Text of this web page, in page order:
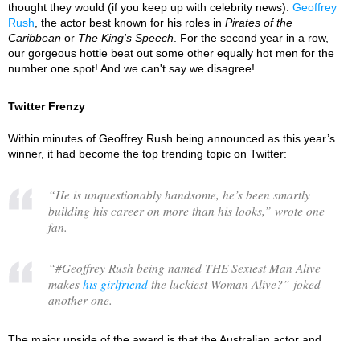
thought they would (if you keep up with celebrity news): Geoffrey
Rush , the actor best known for his roles in Pirates of the
Caribbean or The King's Speech . For the second year in a row,
our gorgeous hottie beat out some other equally hot men for the
number one spot! And we can't say we disagree!
Twitter Frenzy
Within minutes of Geoffrey Rush being announced as this year’s
winner, it had become the top trending topic on Twitter:
“He is unquestionably handsome, he’s been smartly
building his career on more than his looks,” wrote one
fan.
“#Geoffrey Rush being named THE Sexiest Man Alive
makes his girlfriend the luckiest Woman Alive?” joked
another one.